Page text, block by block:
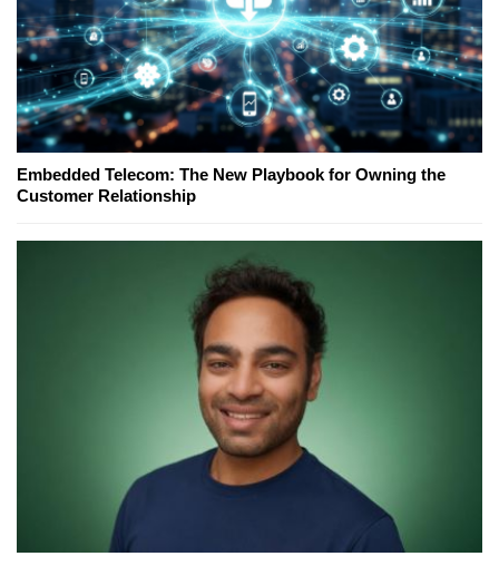
Embedded Telecom: The New Playbook for Owning the
Customer Relationship